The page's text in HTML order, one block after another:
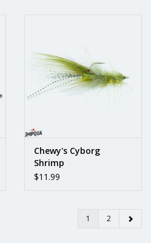
Chewy's Cyborg
Shrimp
$11.99
1 2